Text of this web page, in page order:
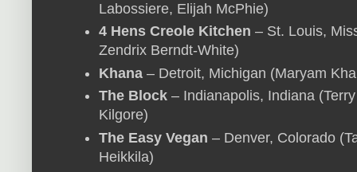
Labossiere, Elijah McPhie)
4 Hens Creole Kitchen – St. Louis,
Zendrix Berndt-White)
Khana – Detroit, Michigan (Maryam
The Block – Indianapolis, Indiana
Kilgore)
The Easy Vegan – Denver, Colorado
Heikkila)